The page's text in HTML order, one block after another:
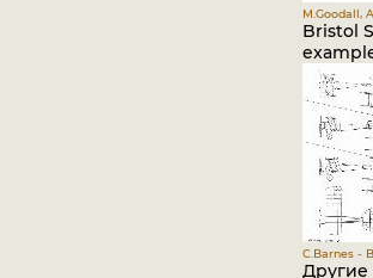
M.Goodall,
Bristol
C.Barnes -
Другие